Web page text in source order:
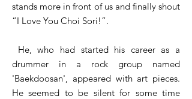
stands more in front of us and finally shout
“I Love You Choi Sori!”.
He, who had started his career as a
drummer in a rock group named
'Baekdoosan', appeared with art pieces.
He seemed to be silent for some time